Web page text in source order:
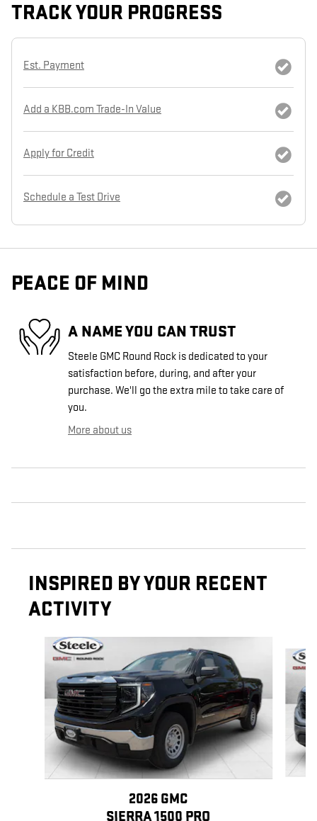
TRACK YOUR PROGRESS
Est. Payment
Add a KBB.com Trade-In Value
Apply for Credit
Schedule a Test Drive
PEACE OF MIND
A NAME YOU CAN TRUST
Steele GMC Round Rock is dedicated to your
satisfaction before, during, and after your
purchase. We'll go the extra mile to take care of
you.
More about us
INSPIRED BY YOUR RECENT
ACTIVITY
Slide 1 of 6
2026 GMC
SIERRA 1500 PRO